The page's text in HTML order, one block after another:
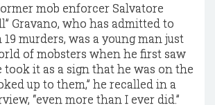
mob enforcer Salvatore
Gravano, who has admitted to
murders, was a young man just
of mobsters when he first saw
took it as a sign that he was on the
up to them,” he recalled in a
“even more than I ever did.”